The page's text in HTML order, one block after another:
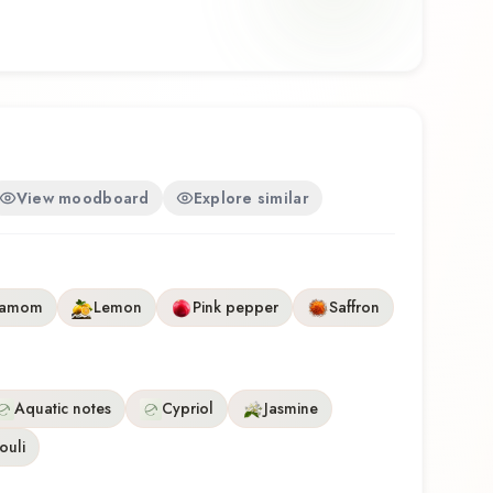
View moodboard Explore similar
Lemon Pink pepper Saffron
Aquatic notes Cypriol
Jasmine